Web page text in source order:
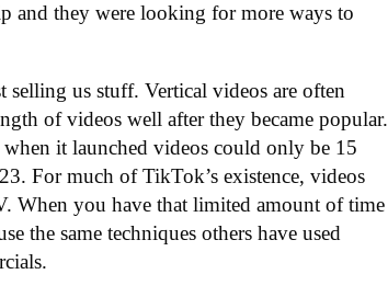
and they were looking for more ways to
selling us stuff. Vertical videos are often
of videos well after they became popular.
it launched videos could only be 15
For much of TikTok’s existence, videos
When you have that limited amount of time
the same techniques others have used